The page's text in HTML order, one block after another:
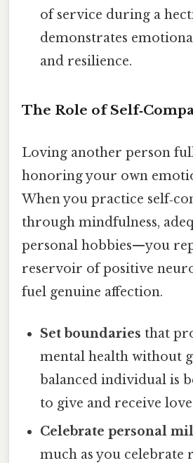
of service during a
demonstrates
and resilience.
The Role of
Loving another person
honoring your own
When you practice
through mindfulness,
personal hobbies—you
reservoir of positive
fuel genuine affection.
Set boundaries that
mental health without
balanced individual is
to give and receive
Celebrate personal
much as you celebrate